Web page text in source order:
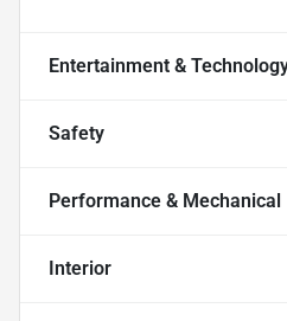
Entertainment &
Safety
Performance & Mechanical
Interior